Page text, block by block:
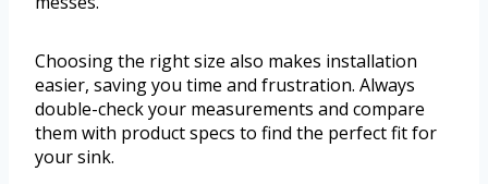
Choosing the right size also makes installation
easier, saving you time and frustration. Always
double-check your measurements and compare
them with product specs to find the perfect fit for
your sink.